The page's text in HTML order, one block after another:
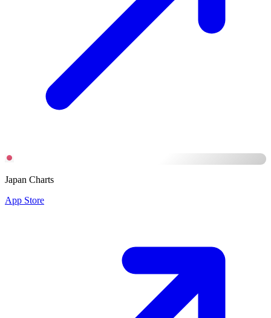
Japan Charts
App Store